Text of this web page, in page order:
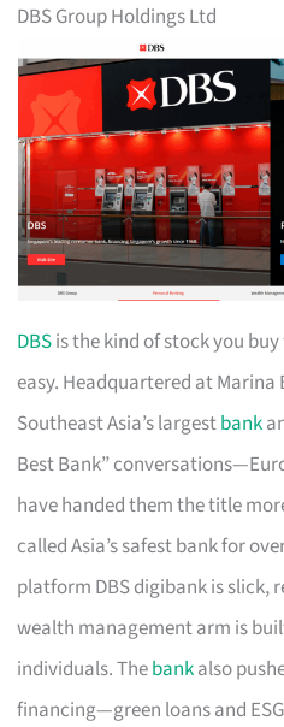
DBS Group Holdings Ltd
DBSis the kind of stock you
easy. Headquartered at Marina
Southeast Asia’s largestbank
Best Bank”
have handed them the title
called Asia’s safest bank for
platform DBS digibank is slick,
wealth management arm is
individuals. Thebankalso
financing—green loans and